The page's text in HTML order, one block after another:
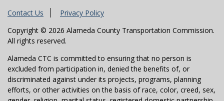
Contact Us
Privacy Policy
Copyright © 2026 Alameda County Transportation Commission.
All rights reserved.
Alameda CTC is committed to ensuring that no person is
excluded from participation in, denied the benefits of, or
discriminated against under its projects, programs, planning
efforts, or other activities on the basis of race, color, creed, sex,